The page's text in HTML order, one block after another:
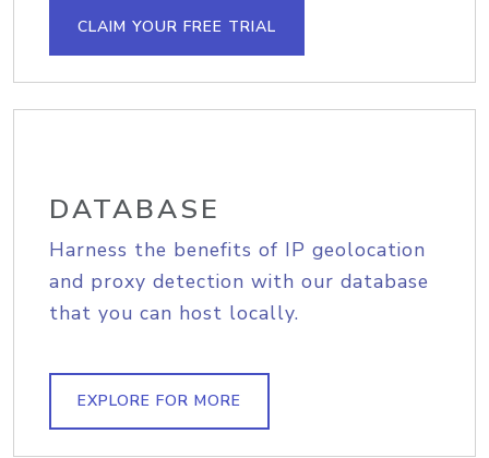
CLAIM YOUR FREE TRIAL
DATABASE
Harness the benefits of IP geolocation
and proxy detection with our database
that you can host locally.
EXPLORE FOR MORE